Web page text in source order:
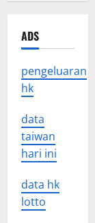
ADS
pengeluaran
hk
data
taiwan
hari ini
data hk
lotto